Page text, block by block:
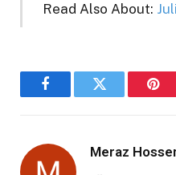
Read Also About:
FacebookTwitter
Meraz